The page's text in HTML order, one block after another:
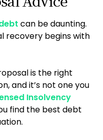
can be daunting.
recovery begins with
is the right
and it’s not one you
Insolvency
find the best debt